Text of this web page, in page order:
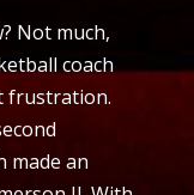
Not much,
coach
frustration.
made an